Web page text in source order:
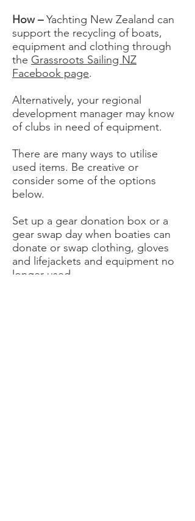
How –Yachting New Zealand can
support the recycling of boats,
equipment and clothing through
the Grassroots Sailing NZ
Facebook page.
Alternatively, your regional
development manager may know
of clubs in need of equipment.
There are many ways to utilise
used items. Be creative or
consider some of the options
below.
Set up a gear donation box or a
gear swap day when boaties can
donate or swap clothing, gloves
and lifejackets and equipment no
longer used.